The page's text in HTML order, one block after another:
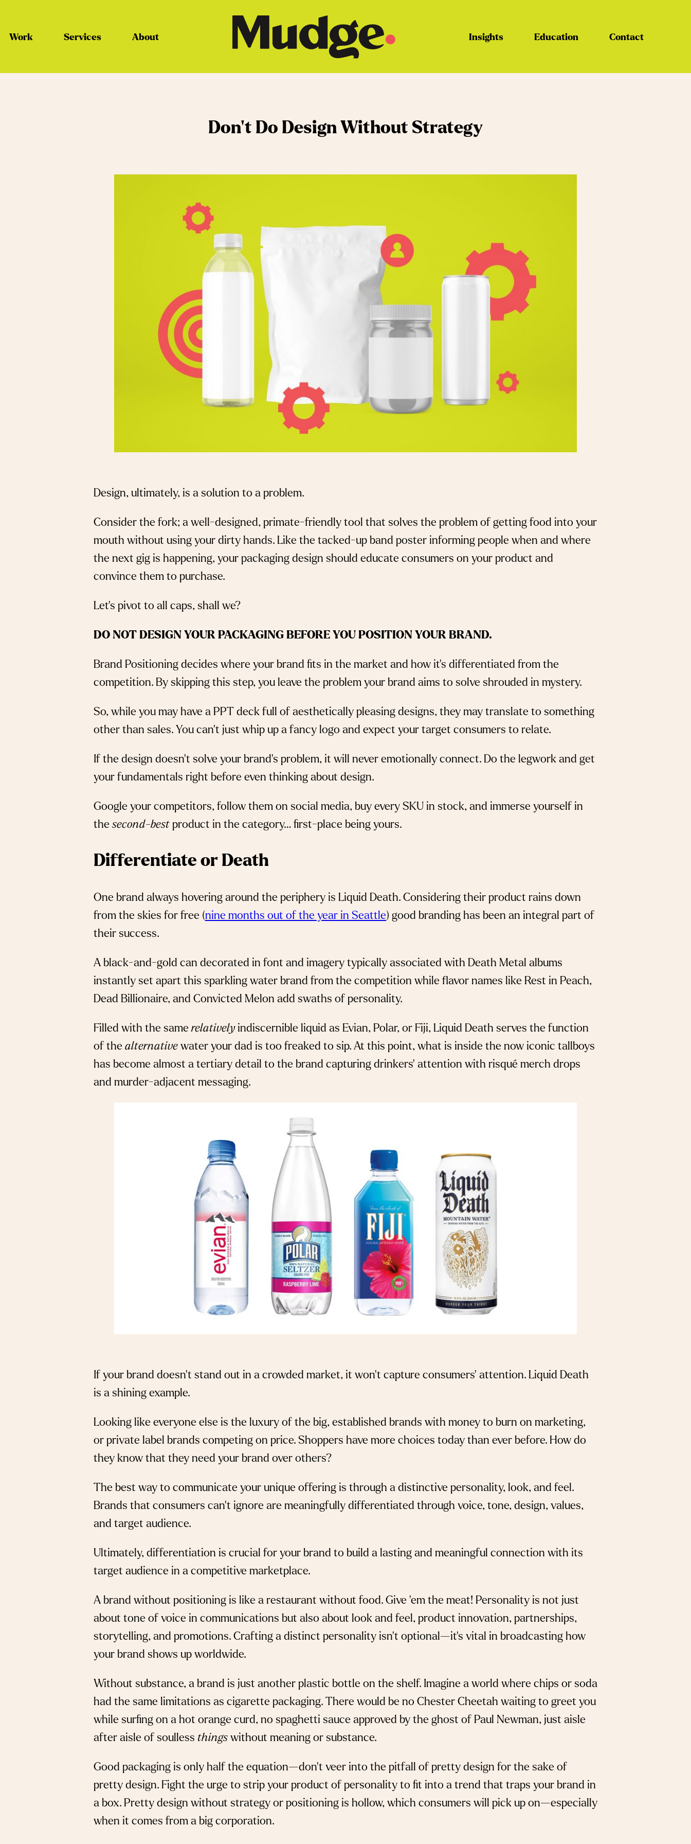
Work Services About Insights Education Contact
Don’t Do Design Without Strategy
Design, ultimately, is a solution to a problem.
Consider the fork; a well-designed, primate-friendly tool that solves the problem of getting food into your
mouth without using your dirty hands. Like the tacked-up band poster informing people when and where
the next gig is happening, your packaging design should educate consumers on your product and
convince them to purchase.
Let’s pivot to all caps, shall we?
DO NOT DESIGN YOUR PACKAGING BEFORE YOU POSITION YOUR BRAND.
Brand Positioning decides where your brand fits in the market and how it’s differentiated from the
competition. By skipping this step, you leave the problem your brand aims to solve shrouded in mystery.
So, while you may have a PPT deck full of aesthetically pleasing designs, they may translate to something
other than sales. You can’t just whip up a fancy logo and expect your target consumers to relate.
If the design doesn’t solve your brand’s problem, it will never emotionally connect. Do the legwork and get
your fundamentals right before even thinking about design.
Google your competitors, follow them on social media, buy every SKU in stock, and immerse yourself in
the second-best product in the category… first-place being yours.
Differentiate or Death
One brand always hovering around the periphery is Liquid Death. Considering their product rains down
from the skies for free (nine months out of the year in Seattle) good branding has been an integral part of
their success.
A black-and-gold can decorated in font and imagery typically associated with Death Metal albums
instantly set apart this sparkling water brand from the competition while flavor names like Rest in Peach,
Dead Billionaire, and Convicted Melon add swaths of personality.
Filled with the same relativelyindiscernible liquid as Evian, Polar, or Fiji, Liquid Death serves the function
of the alternative water your dad is too freaked to sip. At this point, what is inside the now iconic tallboys
has become almost a tertiary detail to the brand capturing drinkers’ attention with risqué merch drops
and murder-adjacent messaging.
If your brand doesn’t stand out in a crowded market, it won’t capture consumers’ attention. Liquid Death
is a shining example.
Looking like everyone else is the luxury of the big, established brands with money to burn on marketing,
or private label brands competing on price. Shoppers have more choices today than ever before. How do
they know that they need your brand over others?
The best way to communicate your unique offering is through a distinctive personality, look, and feel.
Brands that consumers can’t ignore are meaningfully differentiated through voice, tone, design, values,
and target audience.
Ultimately, differentiation is crucial for your brand to build a lasting and meaningful connection with its
target audience in a competitive marketplace.
A brand without positioning is like a restaurant without food. Give ‘em the meat! Personality is not just
about tone of voice in communications but also about look and feel, product innovation, partnerships,
storytelling, and promotions. Crafting a distinct personality isn’t optional—it’s vital in broadcasting how
your brand shows up worldwide.
Without substance, a brand is just another plastic bottle on the shelf. Imagine a world where chips or soda
had the same limitations as cigarette packaging. There would be no Chester Cheetah waiting to greet you
while surfing on a hot orange curd, no spaghetti sauce approved by the ghost of Paul Newman, just aisle
after aisle of soulless things without meaning or substance.
Good packaging is only half the equation—don’t veer into the pitfall of pretty design for the sake of
pretty design. Fight the urge to strip your product of personality to fit into a trend that traps your brand in
a box. Pretty design without strategy or positioning is hollow, which consumers will pick up on—especially
when it comes from a big corporation.